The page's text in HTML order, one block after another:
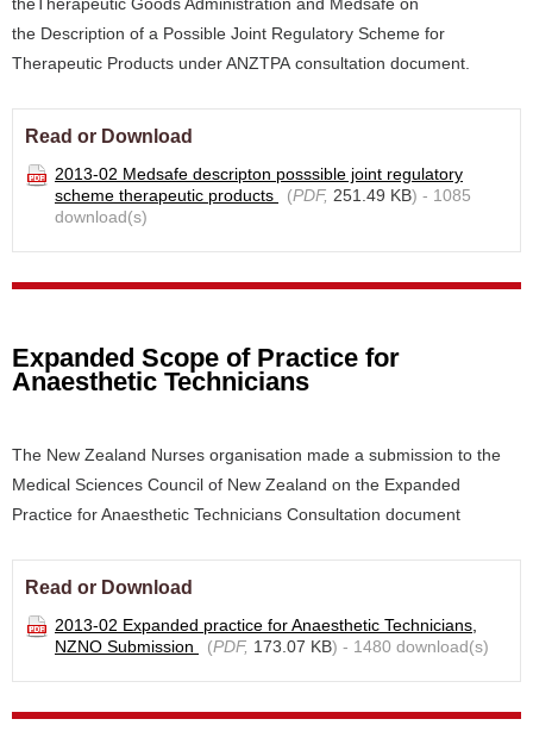
the Description of a Possible Joint Regulatory Scheme for
Therapeutic Products under ANZTPA consultation document.
Read or Download
2013-02 Medsafe descripton posssible joint regulatory
scheme therapeutic products
(PDF, 251.49 KB) - 1085
download(s)
Expanded Scope of Practice for
Anaesthetic Technicians
The New Zealand Nurses organisation made a submission to the
Medical Sciences Council of New Zealand on the Expanded
Practice for Anaesthetic Technicians Consultation document
Read or Download
2013-02 Expanded practice for Anaesthetic Technicians,
NZNO Submission
(PDF, 173.07 KB) - 1480 download(s)